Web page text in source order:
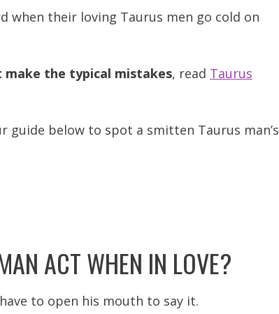
when their loving Taurus men go cold on
make the typical mistakes, read Taurus
guide below to spot a smitten Taurus man’s
ACT WHEN IN LOVE?
to open his mouth to say it.